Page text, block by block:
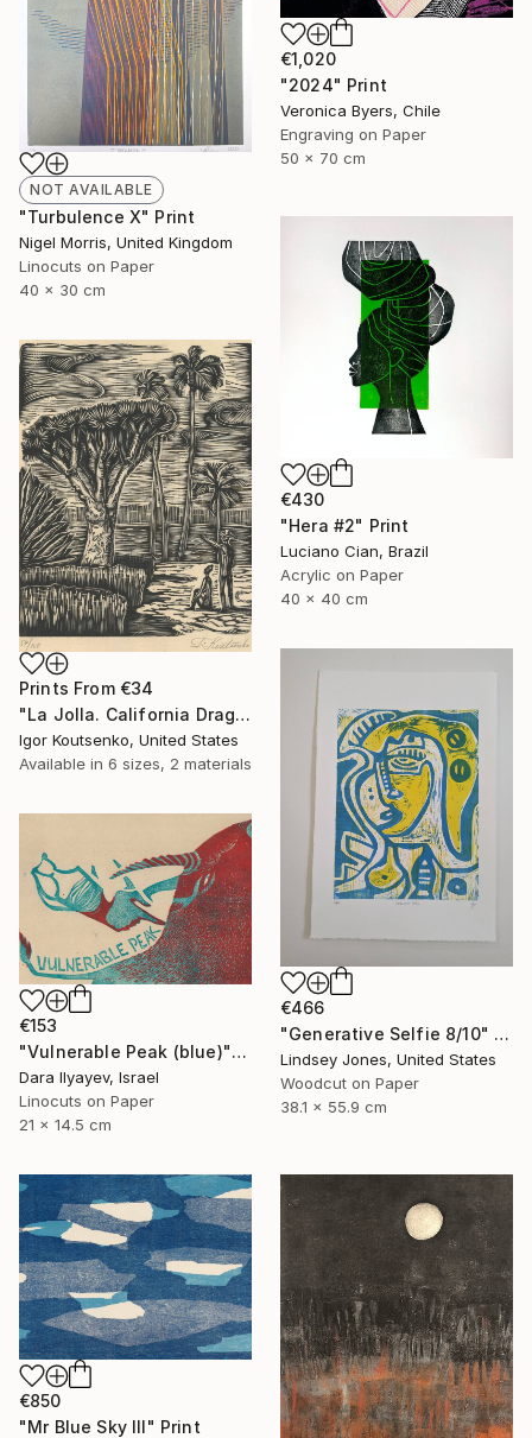
€1,020
"2024" Print
Veronica Byers, Chile
Engraving on Paper
50 x 70 cm
NOT AVAILABLE
"Turbulence X" Print
Nigel Morris, United Kingdom
Linocuts on Paper
40 x 30 cm
€430
"Hera #2" Print
Luciano Cian, Brazil
Acrylic on Paper
40 x 40 cm
Prints From €34
"La Jolla. California Dragon trees. Original woodcut by Igor Koutsenko. - Limited Edition of 150" Print
Igor Koutsenko, United States
Available in 6 sizes, 2 materials
€466
"Generative Selfie 8/10" Print
Lindsey Jones, United States
Woodcut on Paper
38.1 x 55.9 cm
€153
"Vulnerable Peak (blue)" Print
Dara Ilyayev, Israel
Linocuts on Paper
21 x 14.5 cm
€850
"Mr Blue Sky III" Print